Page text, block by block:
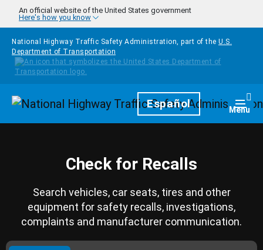
Skip to main content
An official website of the United States government
Here's how you know
National Highway Traffic Safety Administration, part of the U.S.
Department of Transportation
HomepageEspañol Menu
Check for Recalls
Search vehicles, car seats, tires and other
equipment for safety recalls, investigations,
complaints and manufacturer communication.